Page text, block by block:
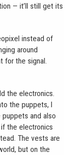
— it’ll still get its
instead of
around
for the signal.
the electronics.
the puppets, I
and also
the electronics
The vests are
but on the